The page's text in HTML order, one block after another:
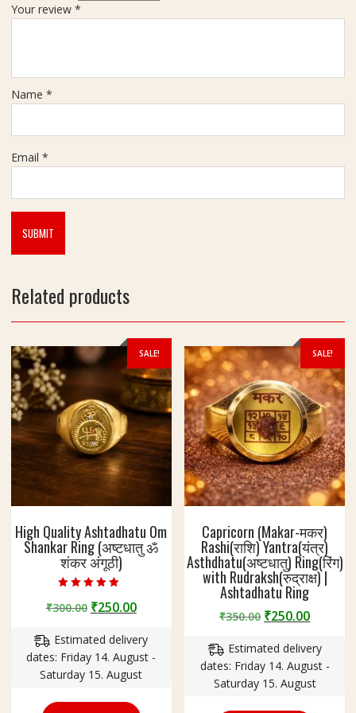
Your review *
Name *
Email *
Related products
SALE!
High Quality Ashtadhatu Om
Shankar Ring (अष्टधातु ॐ
शंकर अंगूठी)
5.00
out of 5
₹300.00 Original
was:
₹300.00.
₹250.00Current
is:
₹250.00.
Estimated delivery
dates: Friday 14. August -
Saturday 15. August
SALE!
Capricorn (Makar-मकर)
Rashi(राशि) Yantra(यंत्र)
Asthdhatu(अष्टधातु) Ring(रिंग)
with Rudraksh(रुद्राक्ष) |
Ashtadhatu Ring
₹350.00 Original
was:
₹350.00.
₹250.00
is:
Estimated delivery
dates: Friday 14. August -
Saturday 15. August